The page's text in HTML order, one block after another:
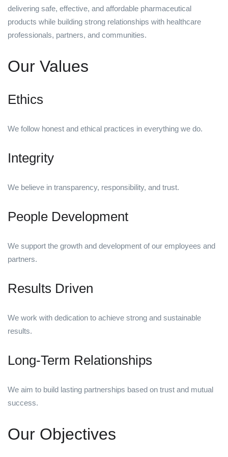
delivering safe, effective, and affordable pharmaceutical
products while building strong relationships with healthcare
professionals, partners, and communities.
Our Values
Ethics
We follow honest and ethical practices in everything we do.
Integrity
We believe in transparency, responsibility, and trust.
People Development
We support the growth and development of our employees and
partners.
Results Driven
We work with dedication to achieve strong and sustainable
results.
Long-Term Relationships
We aim to build lasting partnerships based on trust and mutual
success.
Our Objectives